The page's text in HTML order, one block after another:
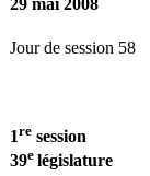
Jour de session 58
1re session
39e législature